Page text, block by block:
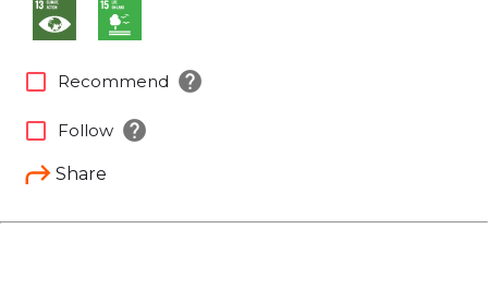
Share
check_box_outline_blank Recommend help
check_box_outline_blank Follow help